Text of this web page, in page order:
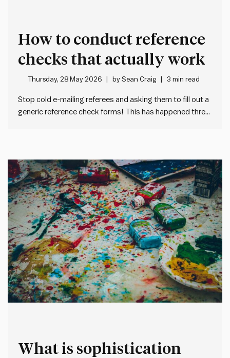
How to conduct reference
checks that actually work
Thursday, 28 May 2026 bySean Craig 3 min read
Stop cold e-mailing referees and asking them to fill out a
generic reference check forms! This has happened three
What is sophistication